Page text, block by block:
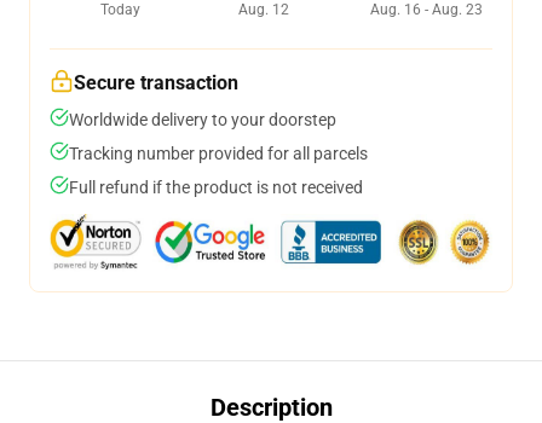
Today
Aug. 12
Aug. 16 - Aug. 23
Secure transaction
Worldwide delivery to your doorstep
Tracking number provided for all parcels
Full refund if the product is not received
Description